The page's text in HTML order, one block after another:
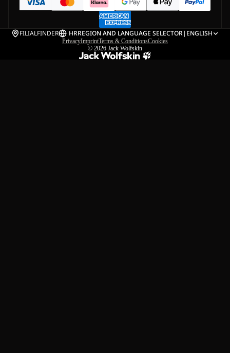
FILIALFINDER HRREGION AND LANGUAGE SELECTOR| ENGLISH
PrivacyImprintTerms & ConditionsCookies
© 2026 Jack Wolfskin